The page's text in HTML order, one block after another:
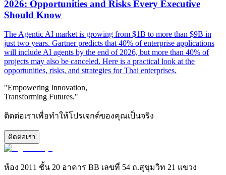
2026: Opportunities and Risks Every Executive
Should Know
The Agentic AI market is growing from $1B to more than $9B in
just two years. Gartner predicts that 40% of enterprise applications
will include AI agents by the end of 2026, but more than 40% of
projects may also be canceled. Here is a practical look at the
opportunities, risks, and strategies for Thai enterprises.
"Empowering Innovation,
Transforming Futures."
ติดต่อเราเพื่อทำให้โปรเจกต์ของคุณเป็นจริง
ติดต่อเรา
ห้อง 2011 ชั้น 20 อาคาร BB เลขที่ 54 ถ.สุขุมวิท 21 แขวง